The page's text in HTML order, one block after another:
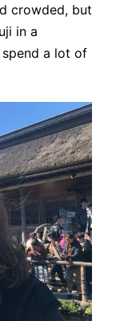
crowded, but
in a
spend a lot of